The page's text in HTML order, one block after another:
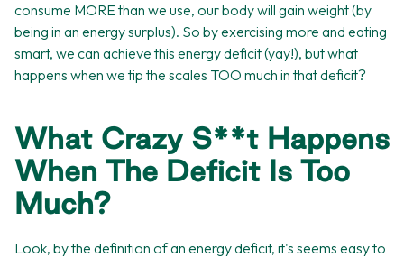
consume MORE than we use, our body will gain weight (by
being in an energy surplus). So by exercising more and eating
smart, we can achieve this energy deficit (yay!), but what
happens when we tip the scales TOO much in that deficit?
What Crazy S**t Happens
When The Deficit Is Too
Much?
Look, by the definition of an energy deficit, it's seems easy to